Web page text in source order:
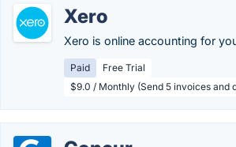
Xero
Xero is online accounting for
Paid
Free Trial
$9.0 / Monthly (Send 5 invoices and